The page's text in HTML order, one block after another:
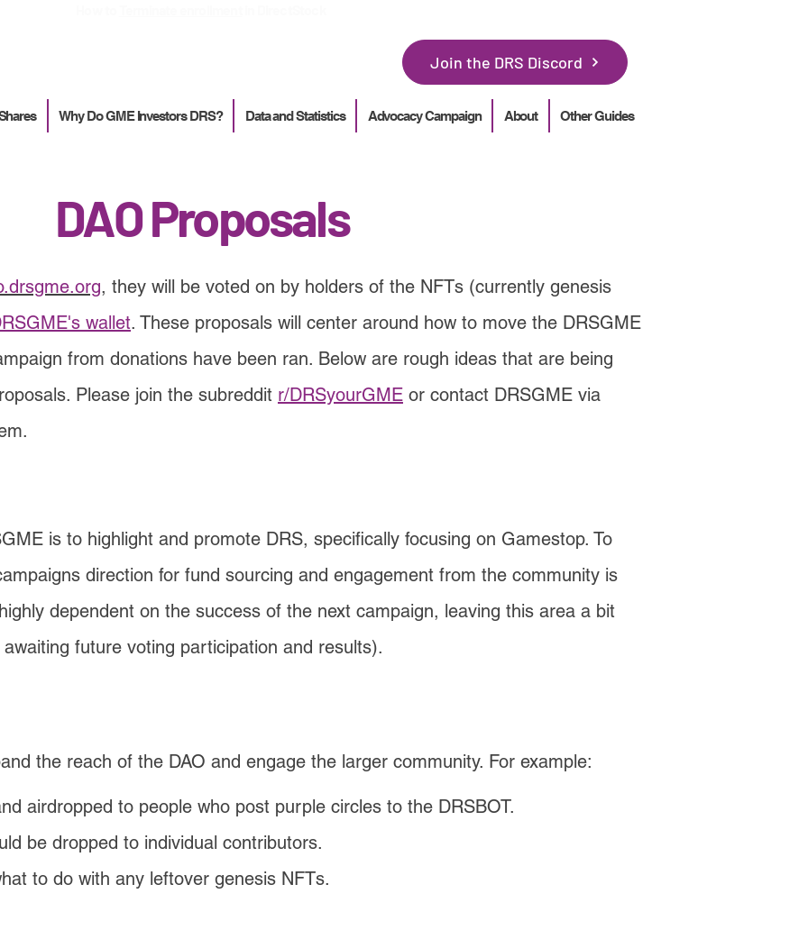
Join the DRS Discord
Why Do GME Investors DRS? Data and Statistics Advocacy Campaign About Other Guides
DAO Proposals
, they will be voted on by holders of the NFTs (currently genesis
wallet. These proposals will center around how to move the DRSGME
from donations have been ran. Below are rough ideas that are being
Please join the subreddit r/DRSyourGME or contact DRSGME via
is to highlight and promote DRS, specifically focusing on Gamestop. To
direction for fund sourcing and engagement from the community is
dependent on the success of the next campaign, leaving this area a bit
future voting participation and results).
the reach of the DAO and engage the larger community. For example:
airdropped to people who post purple circles to the DRSBOT.
be dropped to individual contributors.
to do with any leftover genesis NFTs.